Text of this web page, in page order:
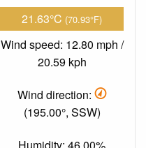
21.63°C (70.93°F)
Wind speed: 12.80 mph /
20.59 kph
Wind direction:
(195.00°, SSW)